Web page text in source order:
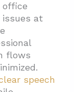
office
issues at
flows
speech